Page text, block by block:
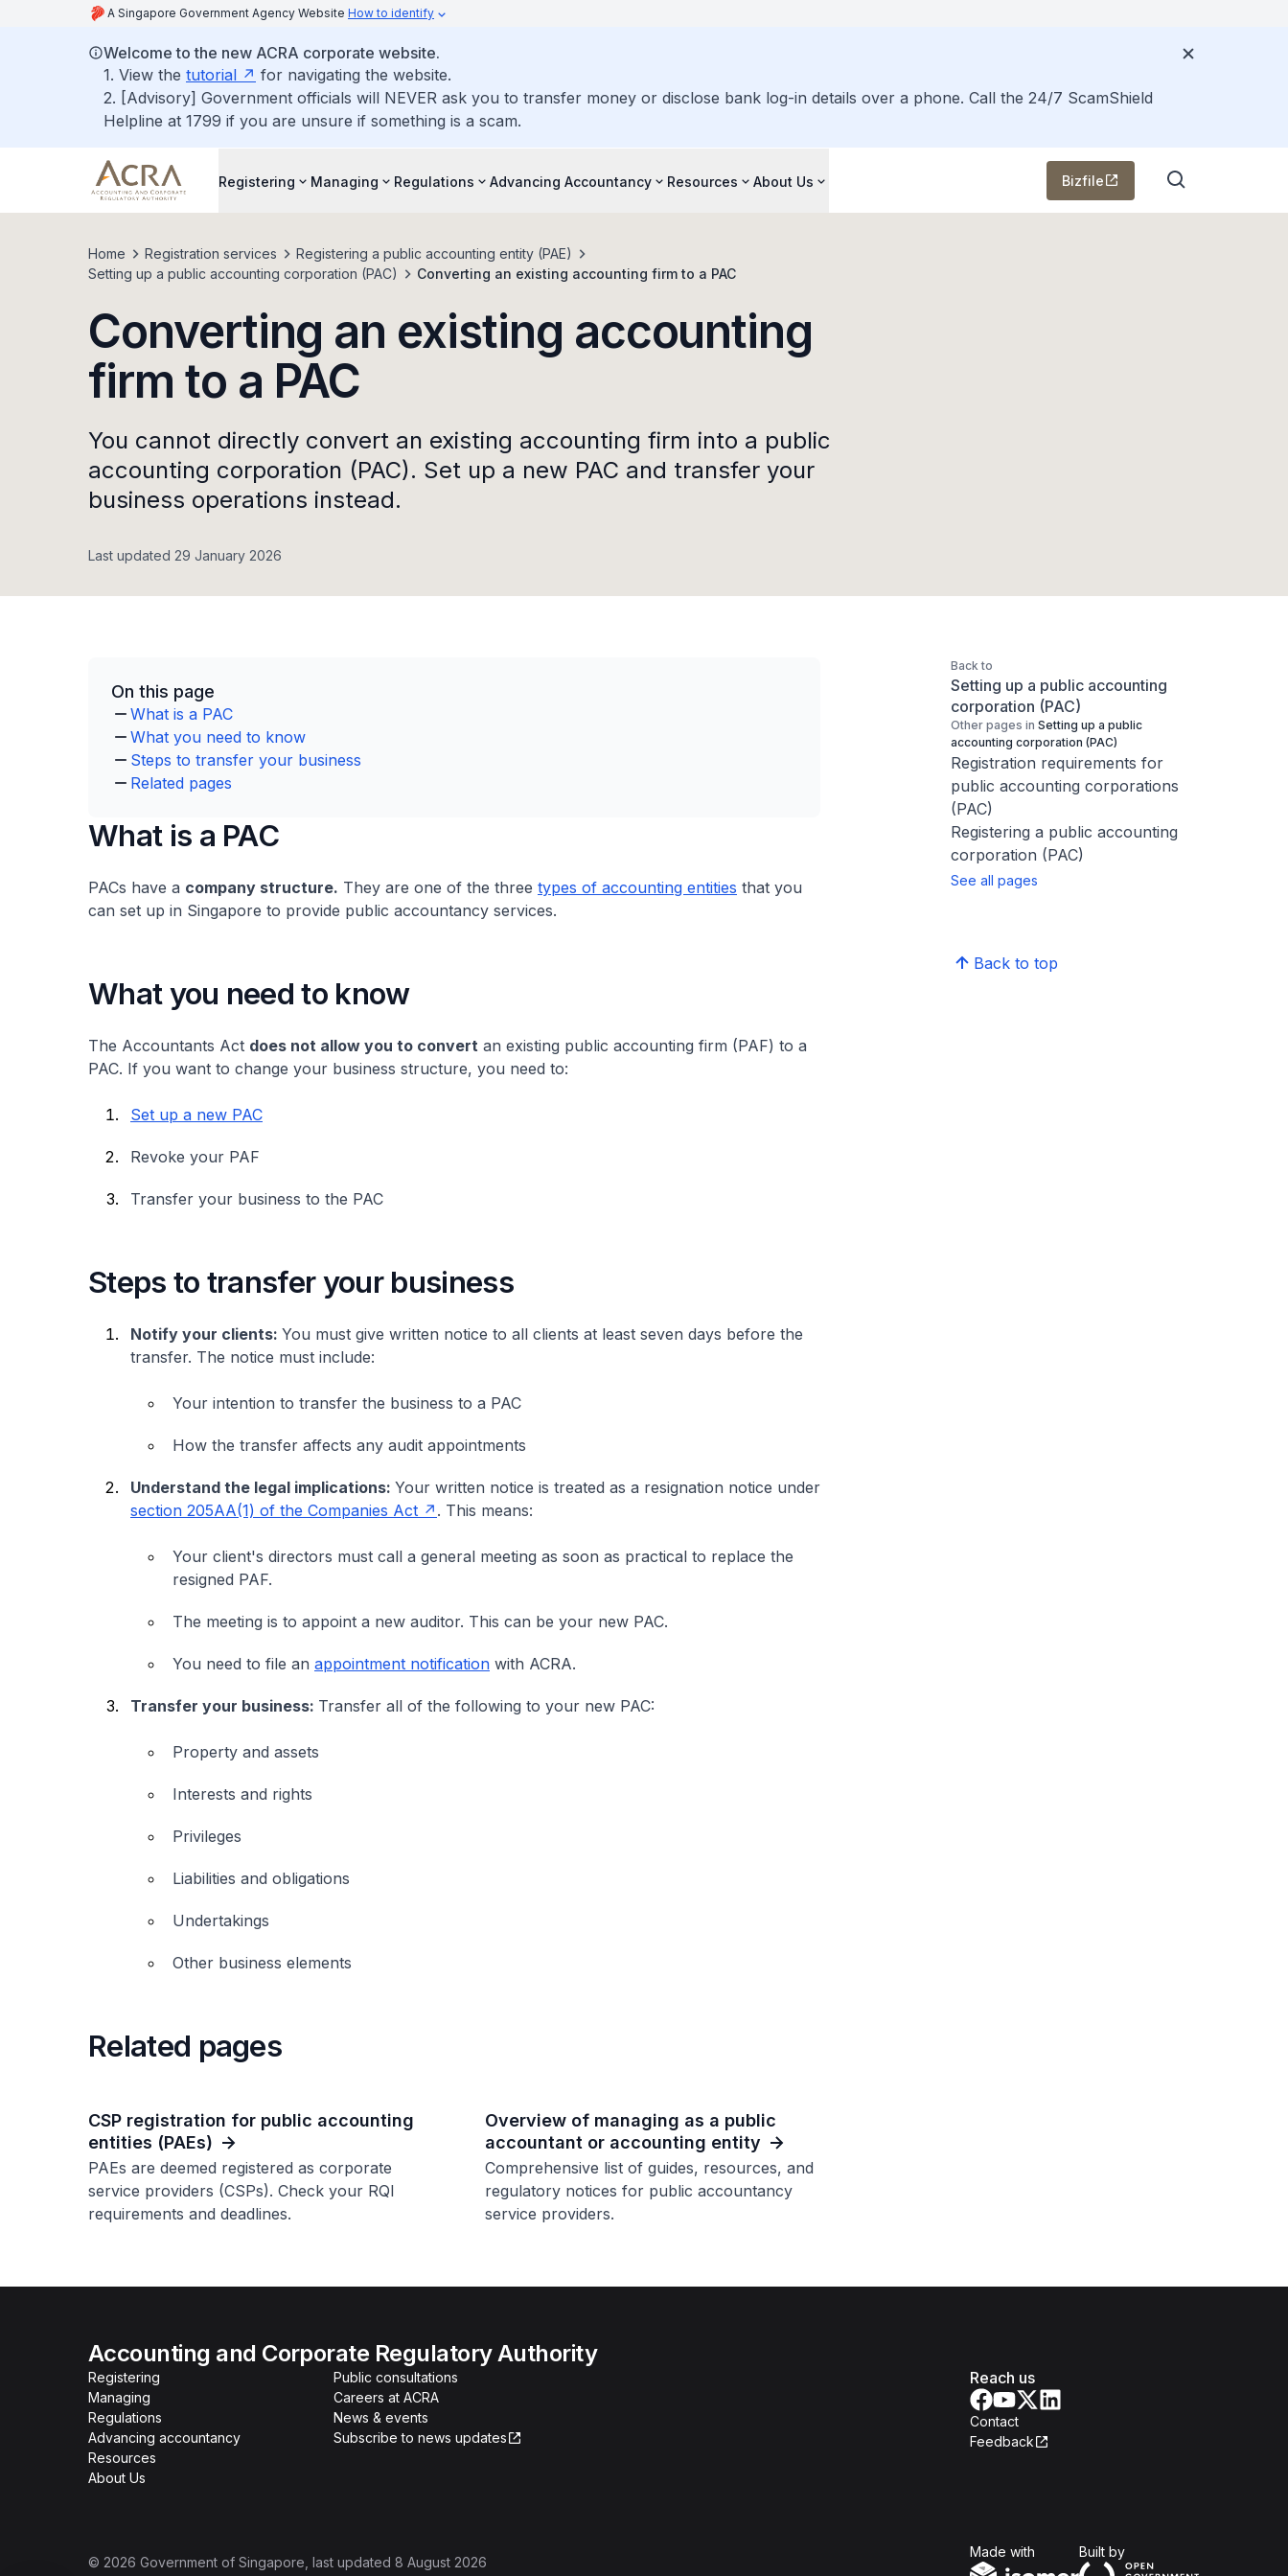
A Singapore Government Agency Website How to identify
Welcome to the new ACRA corporate website.
1. View the tutorial
for navigating the website.
2. [Advisory] Government officials will NEVER ask you to transfer money or disclose bank log-in details over a phone. Call the 24/7 ScamShield
Helpline at 1799 if you are unsure if something is a scam.
Registering Managing Regulations Advancing Accountancy Resources About Us Bizfile
Home Registration services
Registering a public accounting entity (PAE)
Setting up a public accounting corporation (PAC)
Converting an existing accounting firm to a PAC
Converting an existing accounting
firm to a PAC
You cannot directly convert an existing accounting firm into a public
accounting corporation (PAC). Set up a new PAC and transfer your
business operations instead.
Last updated 29 January 2026
On this page
What is a PAC
What you need to know
Steps to transfer your business
Related pages
What is a PAC
PACs have a company structure. They are one of the three types of accounting entities that you
can set up in Singapore to provide public accountancy services.
What you need to know
The Accountants Act does not allow you to convert an existing public accounting firm (PAF) to a
PAC. If you want to change your business structure, you need to:
Set up a new PAC
Revoke your PAF
Transfer your business to the PAC
Steps to transfer your business
Notify your clients: You must give written notice to all clients at least seven days before the
transfer. The notice must include:
Your intention to transfer the business to a PAC
How the transfer affects any audit appointments
Understand the legal implications: Your written notice is treated as a resignation notice under
section 205AA(1) of the Companies Act
. This means:
Your client's directors must call a general meeting as soon as practical to replace the
resigned PAF.
The meeting is to appoint a new auditor. This can be your new PAC.
You need to file an appointment notification with ACRA.
Transfer your business: Transfer all of the following to your new PAC:
Property and assets
Interests and rights
Privileges
Liabilities and obligations
Undertakings
Other business elements
Related pages
CSP registration for public accounting
entities (PAEs)
PAEs are deemed registered as corporate
service providers (CSPs). Check your RQI
requirements and deadlines.
Overview of managing as a public
accountant or accounting entity
Comprehensive list of guides, resources, and
regulatory notices for public accountancy
service providers.
Back to
Setting up a public accounting
corporation (PAC)
Other pages in Setting up a public
accounting corporation (PAC)
Registration requirements for
public accounting corporations
(PAC)
Registering a public accounting
corporation (PAC)
See all pages
Back to top
Accounting and Corporate Regulatory Authority
Registering
Managing
Regulations
Advancing accountancy
Resources
About Us
Public consultations
Careers at ACRA
News & events
Subscribe to news updates
Reach us
Contact
Feedback
© 2026 Government of Singapore , last updated 8 August 2026
Made with Built byOpen Government